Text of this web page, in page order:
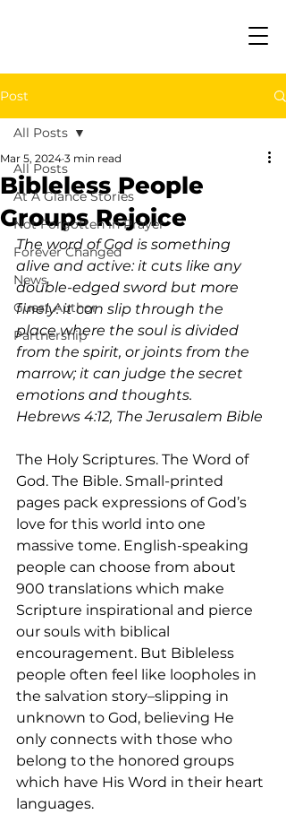
Post
All Posts
At A Glance Stories
Not Forgotten in Prayer
Forever Changed
News
Guest Author
Partnership
All Posts
Bibleless People
Groups Rejoice
Mar 5, 2024 3 min read
The word of God is something
alive and active: it cuts like any
double-edged sword but more
finely: it can slip through the
place where the soul is divided
from the spirit, or joints from the
marrow; it can judge the secret
emotions and thoughts.
Hebrews 4:12, The Jerusalem Bible
The Holy Scriptures. The Word of
God. The Bible. Small-printed
pages pack expressions of God’s
love for this world into one
massive tome. English-speaking
people can choose from about
900 translations which make
Scripture inspirational and pierce
our souls with biblical
encouragement. But Bibleless
people often feel like loopholes in
the salvation story–slipping in
unknown to God, believing He
only connects with those who
belong to the honored groups
which have His Word in their heart
languages.